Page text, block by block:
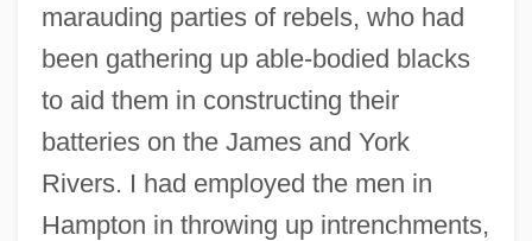
marauding parties of rebels, who had
been gathering up able-bodied blacks
to aid them in constructing their
batteries on the James and York
Rivers. I had employed the men in
Hampton in throwing up intrenchments,